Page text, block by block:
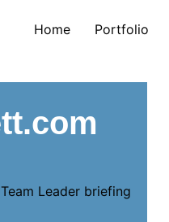
Home Portfolio